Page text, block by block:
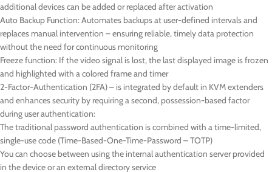
additional devices can be added or replaced after activation
Auto Backup Function: Automates backups at user-defined intervals and
replaces manual intervention – ensuring reliable, timely data protection
without the need for continuous monitoring
Freeze function: If the video signal is lost, the last displayed image is frozen
and highlighted with a colored frame and timer
2-Factor-Authentication (2FA) – is integrated by default in KVM extenders
and enhances security by requiring a second, possession-based factor
during user authentication:
The traditional password authentication is combined with a time-limited,
single-use code (Time-Based-One-Time-Password – TOTP)
You can choose between using the internal authentication server provided
in the device or an external directory service